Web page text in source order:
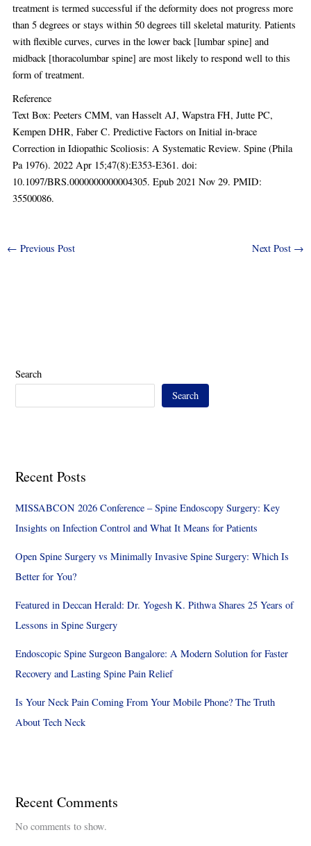
treatment is termed successful if the deformity does not progress more
than 5 degrees or stays within 50 degrees till skeletal maturity. Patients
with flexible curves, curves in the lower back [lumbar spine] and
midback [thoracolumbar spine] are most likely to respond well to this
form of treatment.
Reference
Text Box: Peeters CMM, van Hasselt AJ, Wapstra FH, Jutte PC,
Kempen DHR, Faber C. Predictive Factors on Initial in-brace
Correction in Idiopathic Scoliosis: A Systematic Review. Spine (Phila
Pa 1976). 2022 Apr 15;47(8):E353-E361. doi:
10.1097/BRS.0000000000004305. Epub 2021 Nov 29. PMID:
35500086.
← Previous Post Next Post →
Search
Search
Recent Posts
MISSABCON 2026 Conference – Spine Endoscopy Surgery: Key
Insights on Infection Control and What It Means for Patients
Open Spine Surgery vs Minimally Invasive Spine Surgery: Which Is
Better for You?
Featured in Deccan Herald: Dr. Yogesh K. Pithwa Shares 25 Years of
Lessons in Spine Surgery
Endoscopic Spine Surgeon Bangalore: A Modern Solution for Faster
Recovery and Lasting Spine Pain Relief
Is Your Neck Pain Coming From Your Mobile Phone? The Truth
About Tech Neck
Recent Comments
No comments to show.